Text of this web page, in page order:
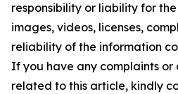
responsibility or liability for
images, videos, licenses,
reliability of the information
If you have any complaints or
related to this article, kindly